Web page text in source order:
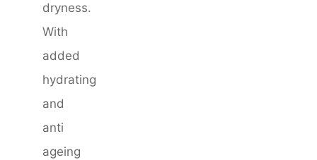
dryness.
With
added
hydrating
and
anti
ageing